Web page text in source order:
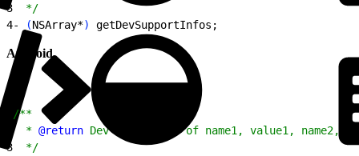
3
  */
4- (NSArray*) getDevSupportInfos;
Android
/**
  *
@return Dev info (list of name1, value1, name2,
3
  */